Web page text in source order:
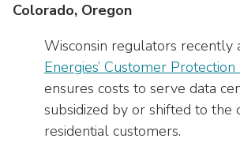
Colorado, Oregon
Wisconsin regulators recently
Energies’ Customer
ensures costs to serve data
subsidized by or shifted to the
residential customers.